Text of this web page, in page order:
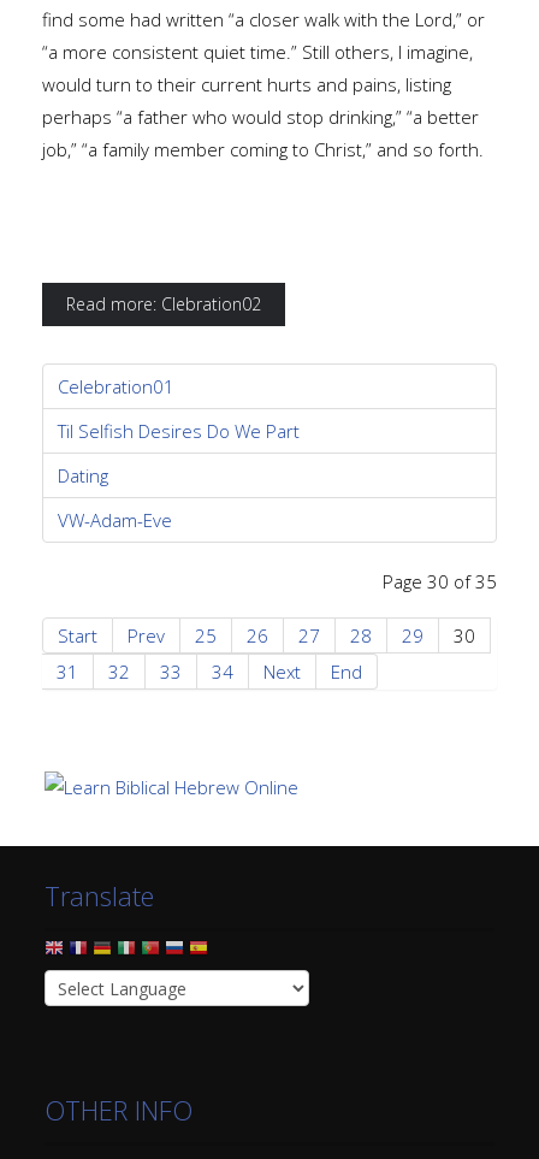
find some had written “a closer walk with the Lord,” or
“a more consistent quiet time.” Still others, I imagine,
would turn to their current hurts and pains, listing
perhaps “a father who would stop drinking,” “a better
job,” “a family member coming to Christ,” and so forth.
Read more: Clebration02
Celebration01
Til Selfish Desires Do We Part
Dating
VW-Adam-Eve
Page 30 of 35
Start Prev 25 26 27 28 29
30
31
32 33 34 Next End
Translate
OTHER INFO